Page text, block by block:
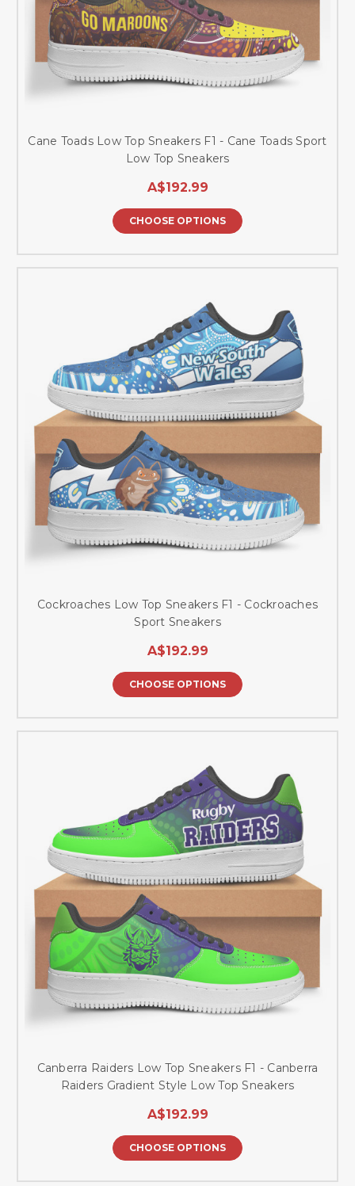
Cane Toads Low Top Sneakers F1 - Cane Toads Sport
Low Top Sneakers
A$192.99
CHOOSE OPTIONS
Cockroaches Low Top Sneakers F1 - Cockroaches
Sport Sneakers
A$192.99
CHOOSE OPTIONS
Canberra Raiders Low Top Sneakers F1 - Canberra
Raiders Gradient Style Low Top Sneakers
A$192.99
CHOOSE OPTIONS